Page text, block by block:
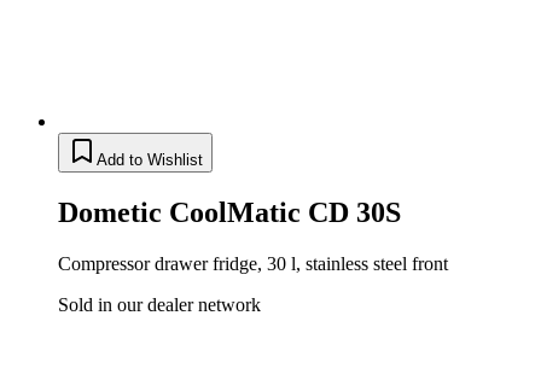
Add to Wishlist
Dometic CoolMatic CD 30S
Compressor drawer fridge, 30 l, stainless steel front
Sold in our dealer network